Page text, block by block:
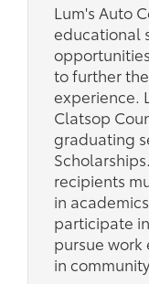
Lum's Auto
educational
to further
experience.
Clatsop
graduating
recipients
in
participate
pursue
in